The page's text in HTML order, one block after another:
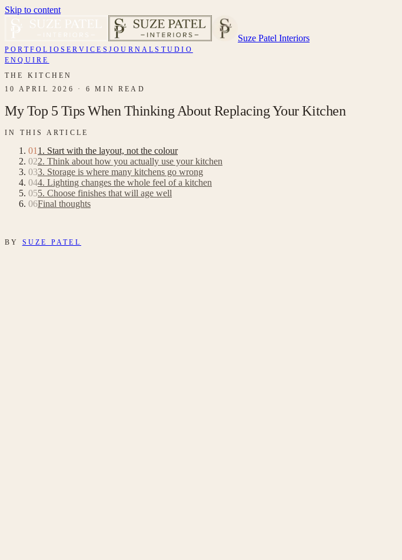
Skip to content
Suze Patel Interiors
PORTFOLIOSERVICES JOURNALSTUDIO
ENQUIRE
THE KITCHEN
10 APRIL 2026
· 6 MIN READ
My Top 5 Tips When Thinking About Replacing Your Kitchen
IN THIS ARTICLE
01 1. Start with the layout, not the colour
022. Think about how you actually use your kitchen
033. Storage is where many kitchens go wrong
044. Lighting changes the whole feel of a kitchen
055. Choose finishes that will age well
06Final thoughts
BY SUZE PATEL